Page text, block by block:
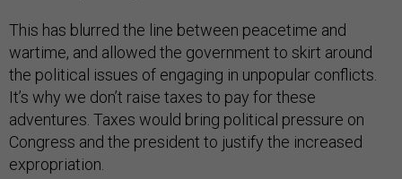
This has blurred the line between peacetime and
wartime, and allowed the government to skirt around
the political issues of engaging in unpopular conflicts.
It’s why we don’t raise taxes to pay for these
adventures. Taxes would bring political pressure on
Congress and the president to justify the increased
expropriation.